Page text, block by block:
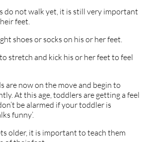
do not walk yet, it is still very important
feet.
shoes or socks on his or her feet.
stretch and kick his or her feet to feel
are now on the move and begin to
At this age, toddlers are getting a feel
be alarmed if your toddler is
funny’.
older, it is important to teach them